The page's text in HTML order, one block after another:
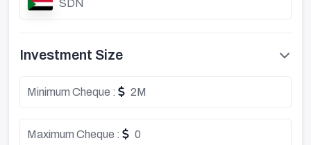
SDN
Investment Size
Minimum Cheque : 2M
Maximum Cheque : 0